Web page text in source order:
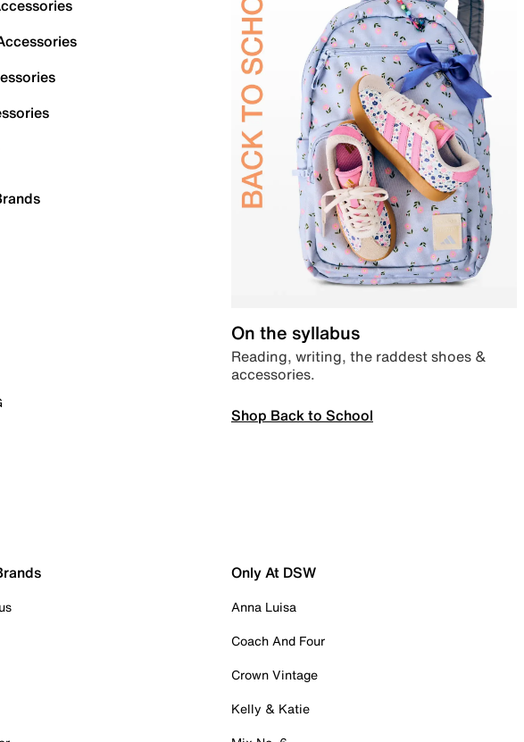
On the syllabus
Reading, writing, the raddest shoes &
accessories.
Shop Back to School
Only At DSW
Anna Luisa
Coach And Four
Crown Vintage
Kelly & Katie